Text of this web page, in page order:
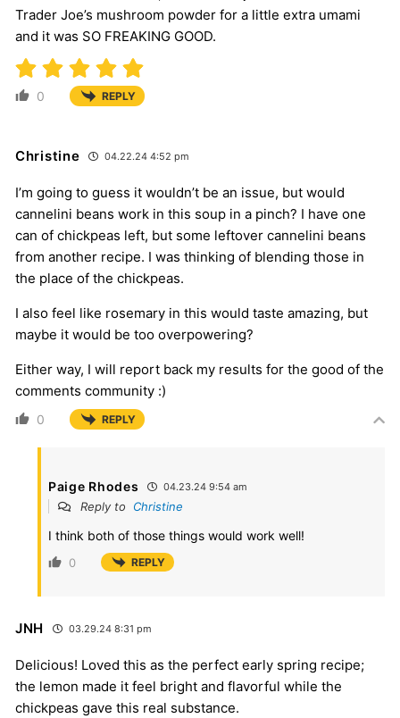
Trader Joe’s mushroom powder for a little extra umami
and it was SO FREAKING GOOD.
0 REPLY
Christine 04.22.24 4:52 pm
I’m going to guess it wouldn’t be an issue, but would
cannelini beans work in this soup in a pinch? I have one
can of chickpeas left, but some leftover cannelini beans
from another recipe. I was thinking of blending those in
the place of the chickpeas.
I also feel like rosemary in this would taste amazing, but
maybe it would be too overpowering?
Either way, I will report back my results for the good of the
comments community :)
0 REPLY
Paige Rhodes 04.23.24 9:54 am
Reply to Christine
I think both of those things would work well!
0 REPLY
JNH 03.29.24 8:31 pm
Delicious! Loved this as the perfect early spring recipe;
the lemon made it feel bright and flavorful while the
chickpeas gave this real substance.